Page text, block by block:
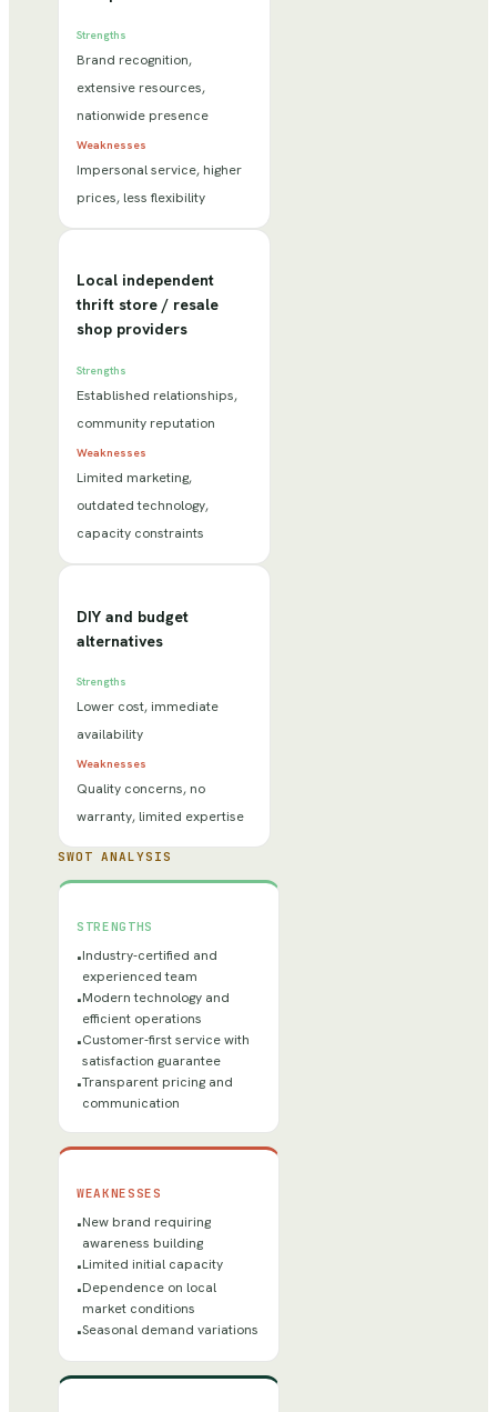
Strengths
Brand recognition,
extensive resources,
nationwide presence
Weaknesses
Impersonal service, higher
prices, less flexibility
Local independent
thrift store / resale
shop providers
Strengths
Established relationships,
community reputation
Weaknesses
Limited marketing,
outdated technology,
capacity constraints
DIY and budget
alternatives
Strengths
Lower cost, immediate
availability
Weaknesses
Quality concerns, no
warranty, limited expertise
SWOT ANALYSIS
STRENGTHS
•Industry-certified and
experienced team
•Modern technology and
efficient operations
•Customer-first service with
satisfaction guarantee
•Transparent pricing and
communication
WEAKNESSES
•New brand requiring
awareness building
•Limited initial capacity
•Dependence on local
market conditions
•Seasonal demand variations